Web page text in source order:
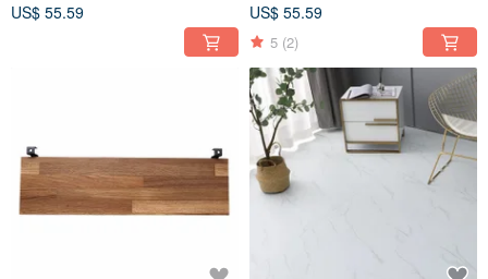
table
US$ 55.59
bookshelf
US$ 55.59
5 (2)